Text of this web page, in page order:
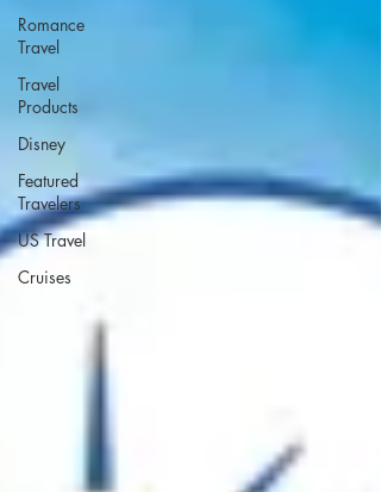
Romance
Travel
Travel
Products
Disney
Featured
Travelers
US Travel
Cruises